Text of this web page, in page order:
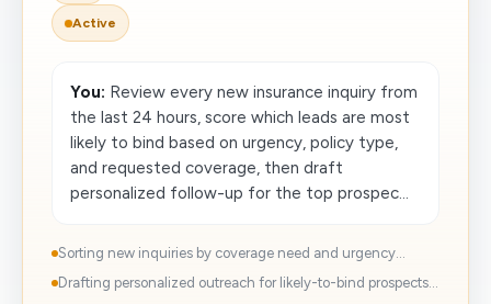
Active
You: Review every new insurance inquiry from
the last 24 hours, score which leads are most
likely to bind based on urgency, policy type,
and requested coverage, then draft
personalized follow-up for the top prospec...
Sorting new inquiries by coverage need and urgency...
Drafting personalized outreach for likely-to-bind prospects...